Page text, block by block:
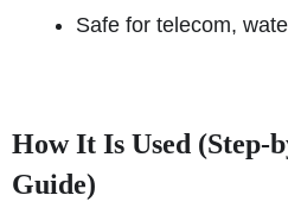
Safe for telecom,
How It Is Used (Step-
Guide)